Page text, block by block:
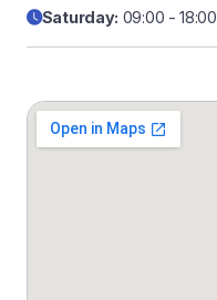
Saturday: 09:00 - 18:00